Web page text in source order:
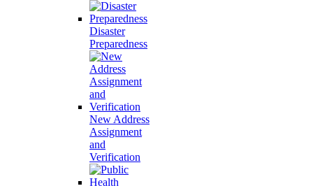
Disaster
Preparedness
New Address
Assignment
and
Verification